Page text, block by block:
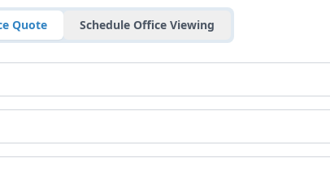
Quote Schedule Office Viewing